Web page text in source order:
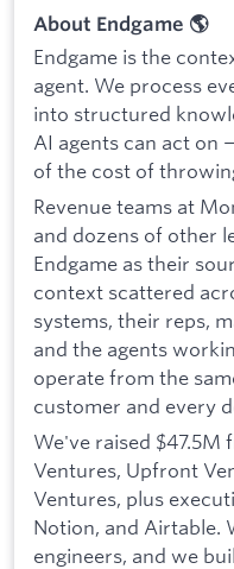
About Endgame 🌎
Endgame is the
agent. We process
into structured
AI agents can act on
of the cost of
Revenue teams at
and dozens of other
Endgame as their
context scattered
systems, their reps,
and the agents
operate from the
customer and every
We've raised $47.5M
Ventures, Upfront
Ventures, plus
Notion, and Airtable.
engineers, and we